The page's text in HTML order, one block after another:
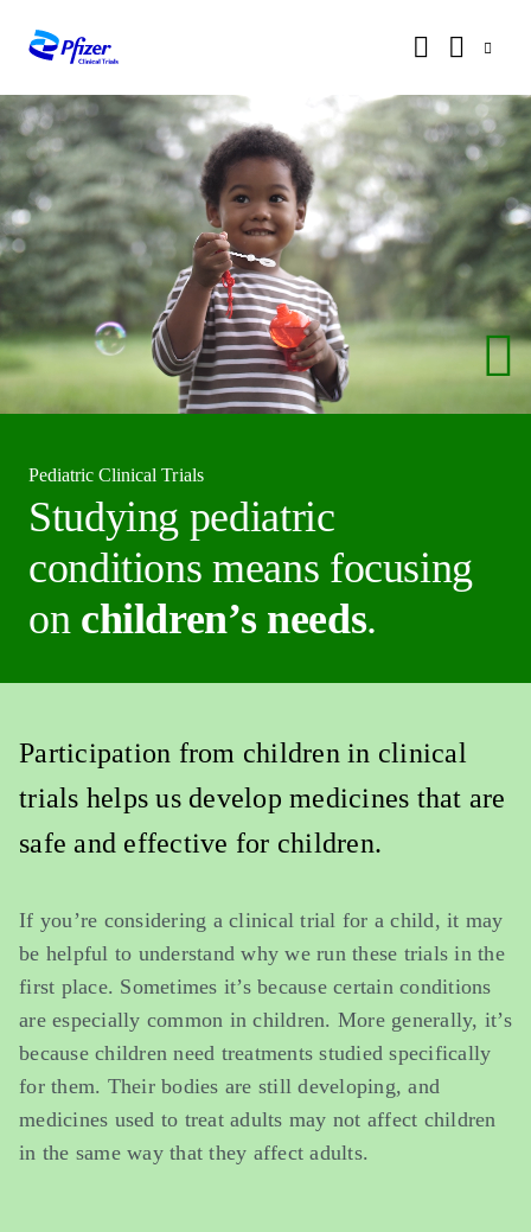
Pediatric Clinical Trials
Studying pediatric
conditions means focusing
on children’s needs.
Participation from children in clinical
trials helps us develop medicines that are
safe and effective for children.
If you’re considering a clinical trial for a child, it may
be helpful to understand why we run these trials in the
first place. Sometimes it’s because certain conditions
are especially common in children. More generally, it’s
because children need treatments studied specifically
for them. Their bodies are still developing, and
medicines used to treat adults may not affect children
in the same way that they affect adults.